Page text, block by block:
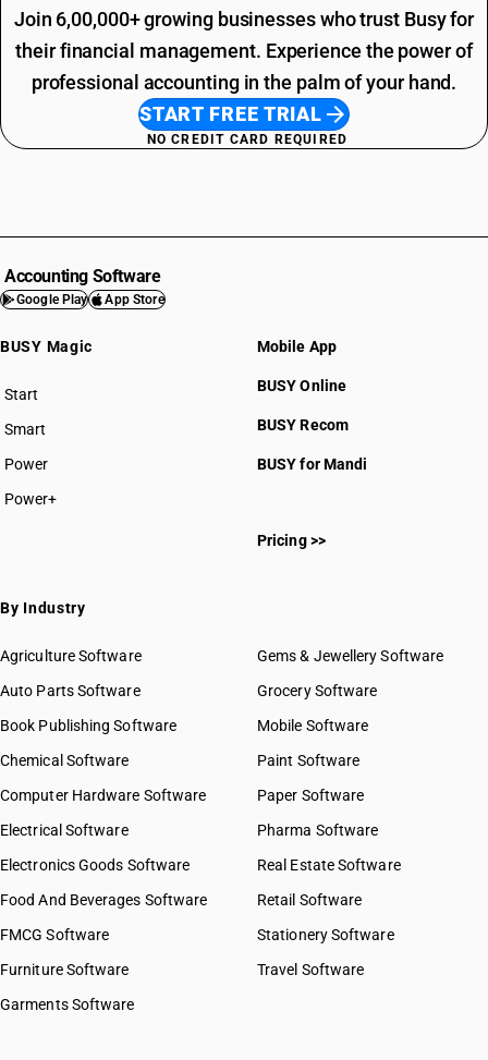
Join 6,00,000+ growing businesses who trust Busy for
their financial management. Experience the power of
professional accounting in the palm of your hand.
START FREE TRIAL
NO CREDIT CARD REQUIRED
Accounting Software
Google Play App Store
BUSY Magic
Start
BUSY plan
Smart
Power
Power+
Mobile App
BUSY Online
BUSY Recom
BUSY for Mandi
Pricing >>
By Industry
Agriculture Software
Auto Parts Software
Book Publishing Software
Chemical Software
Computer Hardware Software
Electrical Software
Electronics Goods Software
Food And Beverages Software
FMCG Software
Furniture Software
Garments Software
Gems & Jewellery Software
Grocery Software
Mobile Software
Paint Software
Paper Software
Pharma Software
Real Estate Software
Retail Software
Stationery Software
Travel Software